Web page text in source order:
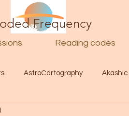
Reading codes
Frequency
AstroCartography Akashic